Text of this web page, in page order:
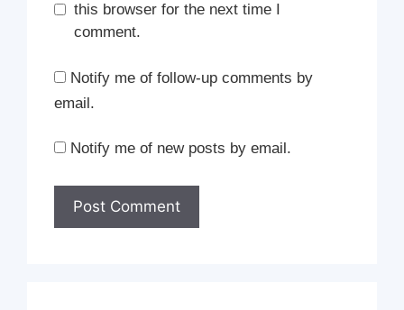
this browser for the next time I
comment.
Notify me of follow-up comments by
email.
Notify me of new posts by email.